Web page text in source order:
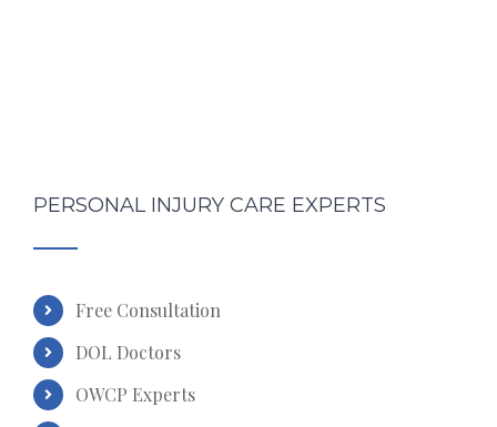
PERSONAL INJURY CARE EXPERTS
Free Consultation
DOL Doctors
OWCP Experts